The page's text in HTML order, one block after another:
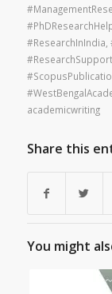
#ResearchInIndia
#ResearchSupport
academicwriting
Share this
You might